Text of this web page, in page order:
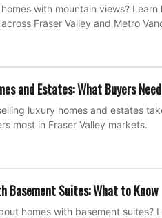
with mountain views?
Fraser Valley and Metro
and Estates: What Buyers Need
luxury homes and estates
most in Fraser Valley markets.
Basement Suites: What to Know
homes with basement suites?